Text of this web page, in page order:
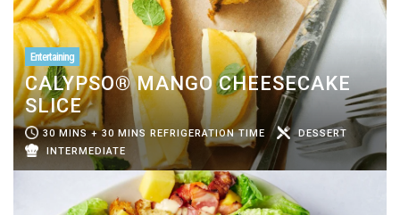
Entertaining
CALYPSO® MANGO CHEESECAKE
SLICE
30 MINS + 30 MINS REFRIGERATION TIME
DESSERT
INTERMEDIATE